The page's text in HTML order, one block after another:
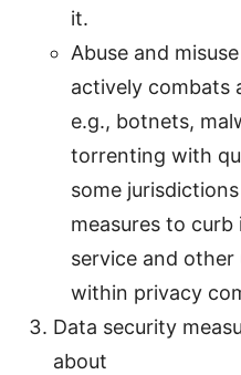
it.
Abuse and
actively combats
e.g., botnets,
torrenting with
some
measures to
service and other
within privacy
Data security
about